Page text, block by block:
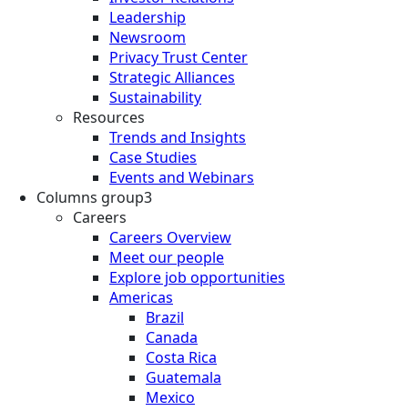
Leadership
Newsroom
Privacy Trust Center
Strategic Alliances
Sustainability
Resources
Trends and Insights
Case Studies
Events and Webinars
Columns group3
Careers
Careers Overview
Meet our people
Explore job opportunities
Americas
Brazil
Canada
Costa Rica
Guatemala
Mexico